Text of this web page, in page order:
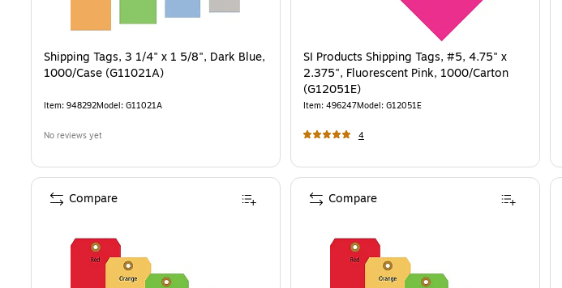
Shipping Tags, 3 1/4" x 1 5/8", Dark Blue,
1000/Case (G11021A)
Item: 948292Model: G11021A
No reviews yet
SI Products Shipping Tags, #5, 4.75" x
2.375", Fluorescent Pink, 1000/Carton
(G12051E)
Item: 496247Model: G12051E
4
Compare Compare